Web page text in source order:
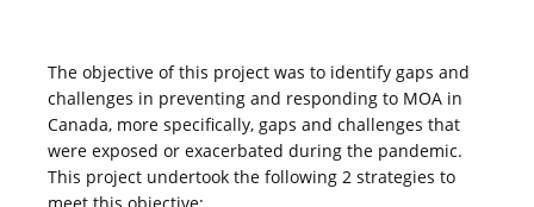
The objective of this project was to identify gaps and
challenges in preventing and responding to MOA in
Canada, more specifically, gaps and challenges that
were exposed or exacerbated during the pandemic.
This project undertook the following 2 strategies to